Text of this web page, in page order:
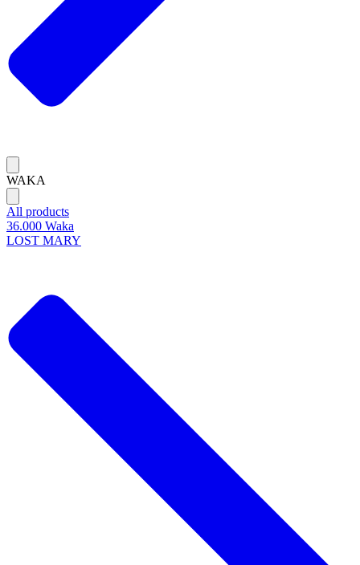
WAKA
All products
36.000 Waka
LOST MARY